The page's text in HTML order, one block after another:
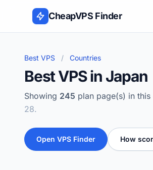
Skip to content
CheapVPS Finder
Best VPS / Countries
Best VPS in Japan
Showing 245 plan page(s) in
28.
Open VPS Finder How